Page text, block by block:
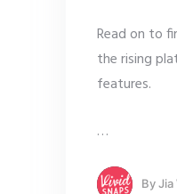
Read on to
the rising
features.
…
ByJia